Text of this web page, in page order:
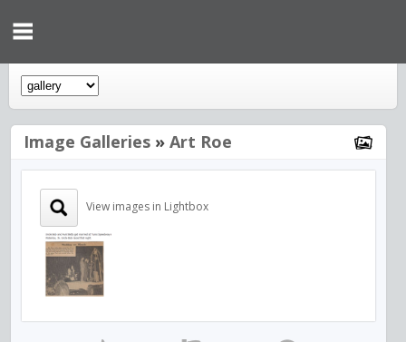
Image Galleries » Art Roe
View images in Lightbox